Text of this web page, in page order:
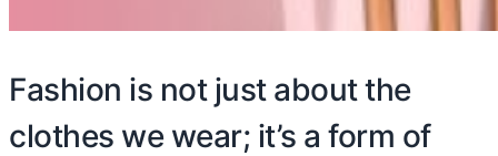
Fashion is not just about the
clothes we wear; it’s a form of